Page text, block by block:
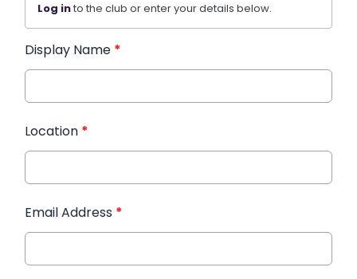
Log into the club or enter your details below.
Display Name *
Location *
Email Address *